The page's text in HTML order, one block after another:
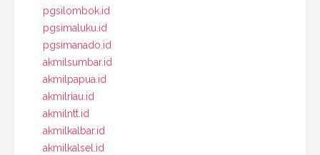
pgsilombok.id
pgsimaluku.id
pgsimanado.id
akmilsumbar.id
akmilpapua.id
akmilriau.id
akmilntt.id
akmilkalbar.id
akmilkalsel.id